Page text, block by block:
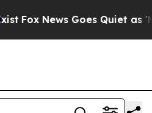
Fox News Goes Quiet as